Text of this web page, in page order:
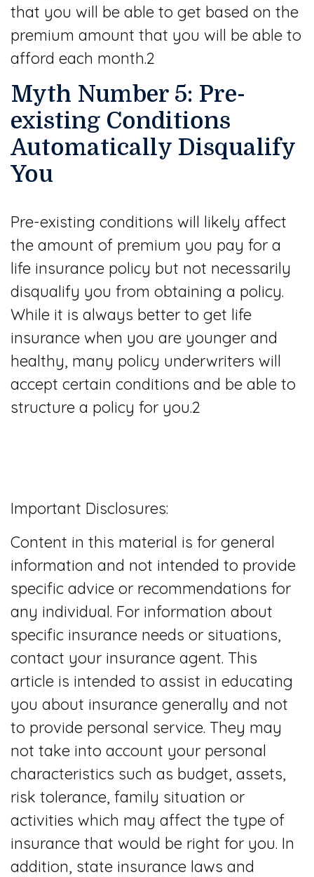
that you will be able to get based on the
premium amount that you will be able to
afford each month.2
Myth Number 5: Pre-
existing Conditions
Automatically Disqualify
You
Pre-existing conditions will likely affect
the amount of premium you pay for a
life insurance policy but not necessarily
disqualify you from obtaining a policy.
While it is always better to get life
insurance when you are younger and
healthy, many policy underwriters will
accept certain conditions and be able to
structure a policy for you.2
Important Disclosures:
Content in this material is for general
information and not intended to provide
specific advice or recommendations for
any individual. For information about
specific insurance needs or situations,
contact your insurance agent. This
article is intended to assist in educating
you about insurance generally and not
to provide personal service. They may
not take into account your personal
characteristics such as budget, assets,
risk tolerance, family situation or
activities which may affect the type of
insurance that would be right for you. In
addition, state insurance laws and